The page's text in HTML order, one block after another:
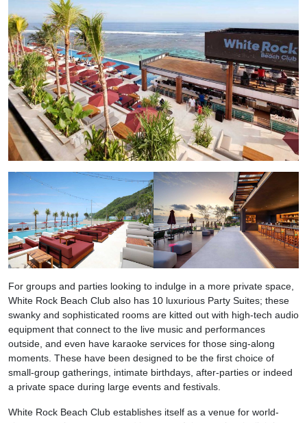
For groups and parties looking to indulge in a more private space,
White Rock Beach Club also has 10 luxurious Party Suites; these
swanky and sophisticated rooms are kitted out with high-tech audio
equipment that connect to the live music and performances
outside, and even have karaoke services for those sing-along
moments. These have been designed to be the first choice of
small-group gatherings, intimate birthdays, after-parties or indeed
a private space during large events and festivals.
White Rock Beach Club establishes itself as a venue for world-